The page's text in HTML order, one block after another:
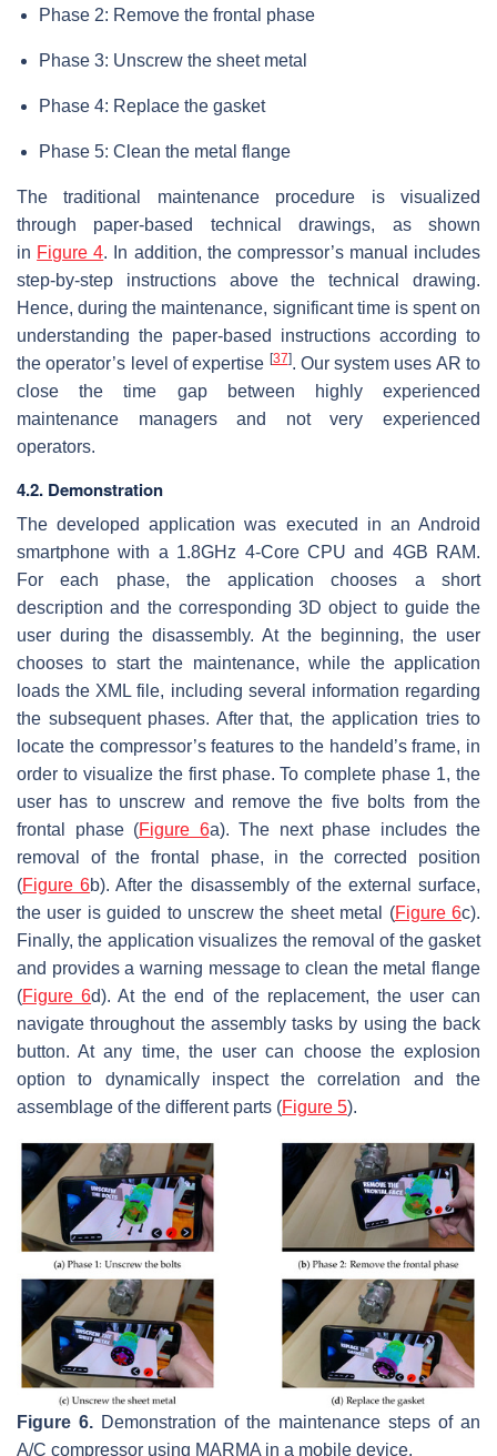
Phase 2: Remove the frontal phase
Phase 3: Unscrew the sheet metal
Phase 4: Replace the gasket
Phase 5: Clean the metal flange
The traditional maintenance procedure is visualized
through paper-based technical drawings, as shown
in Figure 4. In addition, the compressor’s manual includes
step-by-step instructions above the technical drawing.
Hence, during the maintenance, significant time is spent on
understanding the paper-based instructions according to
the operator’s level of expertise [37]. Our system uses AR to
close the time gap between highly experienced
maintenance managers and not very experienced
operators.
4.2. Demonstration
The developed application was executed in an Android
smartphone with a 1.8GHz 4-Core CPU and 4GB RAM.
For each phase, the application chooses a short
description and the corresponding 3D object to guide the
user during the disassembly. At the beginning, the user
chooses to start the maintenance, while the application
loads the XML file, including several information regarding
the subsequent phases. After that, the application tries to
locate the compressor’s features to the handeld’s frame, in
order to visualize the first phase. To complete phase 1, the
user has to unscrew and remove the five bolts from the
frontal phase (Figure 6a). The next phase includes the
removal of the frontal phase, in the corrected position
(Figure 6b). After the disassembly of the external surface,
the user is guided to unscrew the sheet metal (Figure 6c).
Finally, the application visualizes the removal of the gasket
and provides a warning message to clean the metal flange
(Figure 6d). At the end of the replacement, the user can
navigate throughout the assembly tasks by using the back
button. At any time, the user can choose the explosion
option to dynamically inspect the correlation and the
assemblage of the different parts (Figure 5).
Figure 6. Demonstration of the maintenance steps of an
A/C compressor using MARMA in a mobile device.